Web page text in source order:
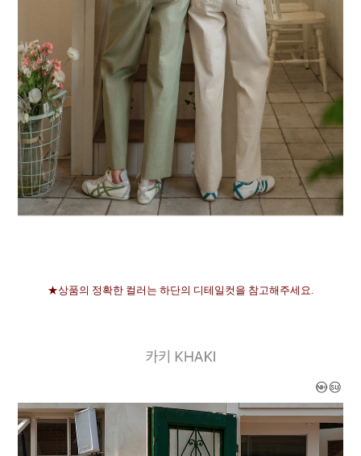
★상품의 정확한 컬러는 하단의 디테일컷을 참고해주세요.